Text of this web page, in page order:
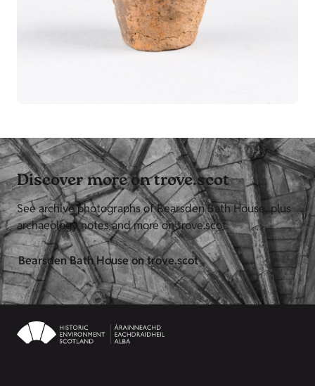
Discover more on trove.scot
See archive photographs of Bearsden Bath House, plus
archaeology notes and more on trove.scot.
Bearsden Bath House on trove.scot